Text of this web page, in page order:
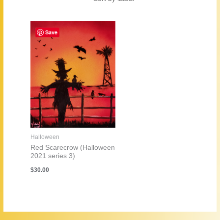
Save
Halloween
Red Scarecrow (Halloween
2021 series 3)
$30.00